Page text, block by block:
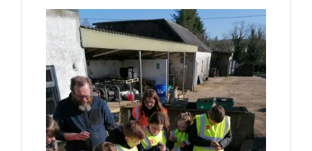
Forms
Contact Us